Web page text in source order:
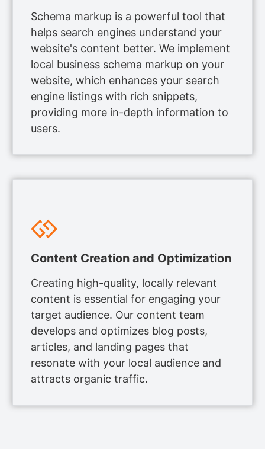
Schema markup is a powerful tool that
helps search engines understand your
website's content better. We implement
local business schema markup on your
website, which enhances your search
engine listings with rich snippets,
providing more in-depth information to
users.
Content Creation and Optimization
Creating high-quality, locally relevant
content is essential for engaging your
target audience. Our content team
develops and optimizes blog posts,
articles, and landing pages that
resonate with your local audience and
attracts organic traffic.